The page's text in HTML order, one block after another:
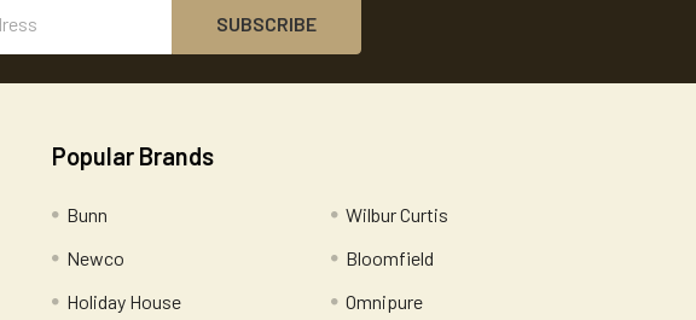
Popular Brands
Bunn
Newco
Holiday House
Wilbur Curtis
Bloomfield
Omnipure